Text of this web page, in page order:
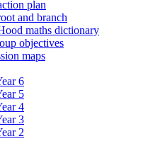
plan
and branch
maths dictionary
objectives
maps
6
5
4
3
2